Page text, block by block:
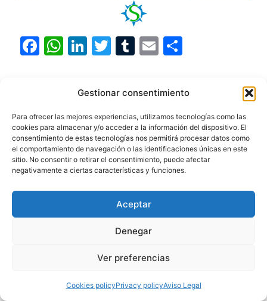
Gestionar consentimiento
Para ofrecer las mejores experiencias, utilizamos tecnologías como las
cookies para almacenar y/o acceder a la información del dispositivo. El
consentimiento de estas tecnologías nos permitirá procesar datos como
el comportamiento de navegación o las identificaciones únicas en este
sitio. No consentir o retirar el consentimiento, puede afectar
negativamente a ciertas características y funciones.
Aceptar
Denegar
Ver preferencias
Cookies policyPrivacy policyAviso Legal
F
b
o
o
k
W
at
A
p
p
Li
k
e
dI
n
T
er
T
bl
r
E
ai
l
ar
e
,Cities, Hiking ,Landscapes
Tags
Cabo Polonio, Colonia del Sacramento,
Fauna,Lighthouses,Montevideo, Punta del
Este,Río de la Plata,Wildlife watching
Discover the magic of Colonia del
Discover Talampaya: A Unique Visual